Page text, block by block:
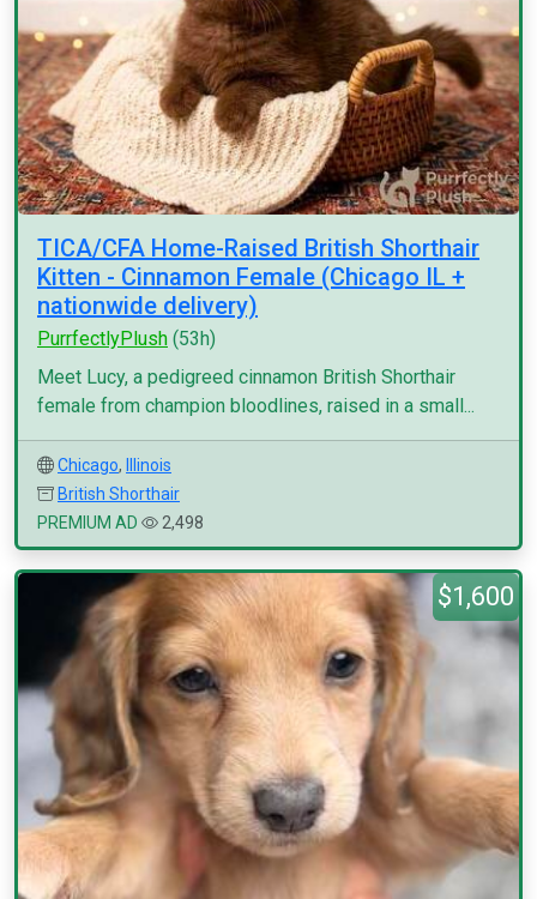
TICA/CFA Home-Raised British Shorthair
Kitten - Cinnamon Female (Chicago IL +
nationwide delivery)
PurrfectlyPlush (53h)
Meet Lucy, a pedigreed cinnamon British Shorthair
female from champion bloodlines, raised in a small...
Chicago,
Illinois
British Shorthair
PREMIUM AD
2,498
$1,600